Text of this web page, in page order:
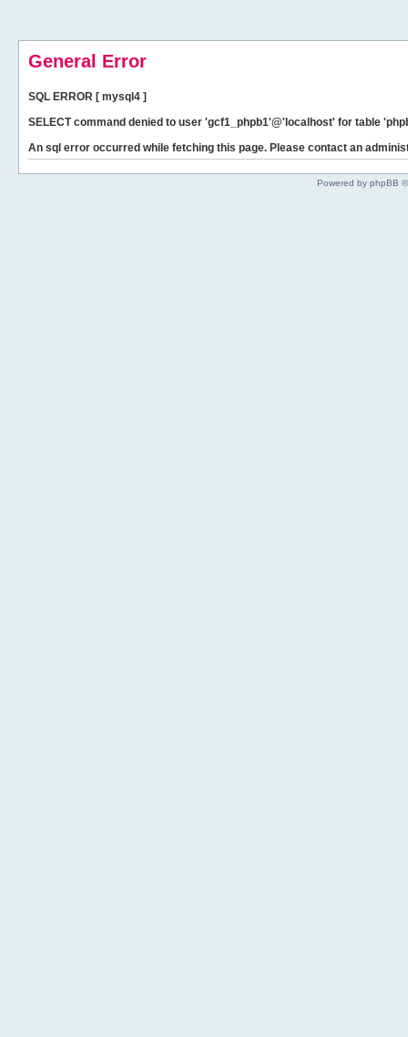
General Error
SQL ERROR [ mysql4 ]
SELECT command denied to user 'gcf1_phpb1'@'localhost' for table
An sql error occurred while fetching this page. Please contact an
Powered by phpBB